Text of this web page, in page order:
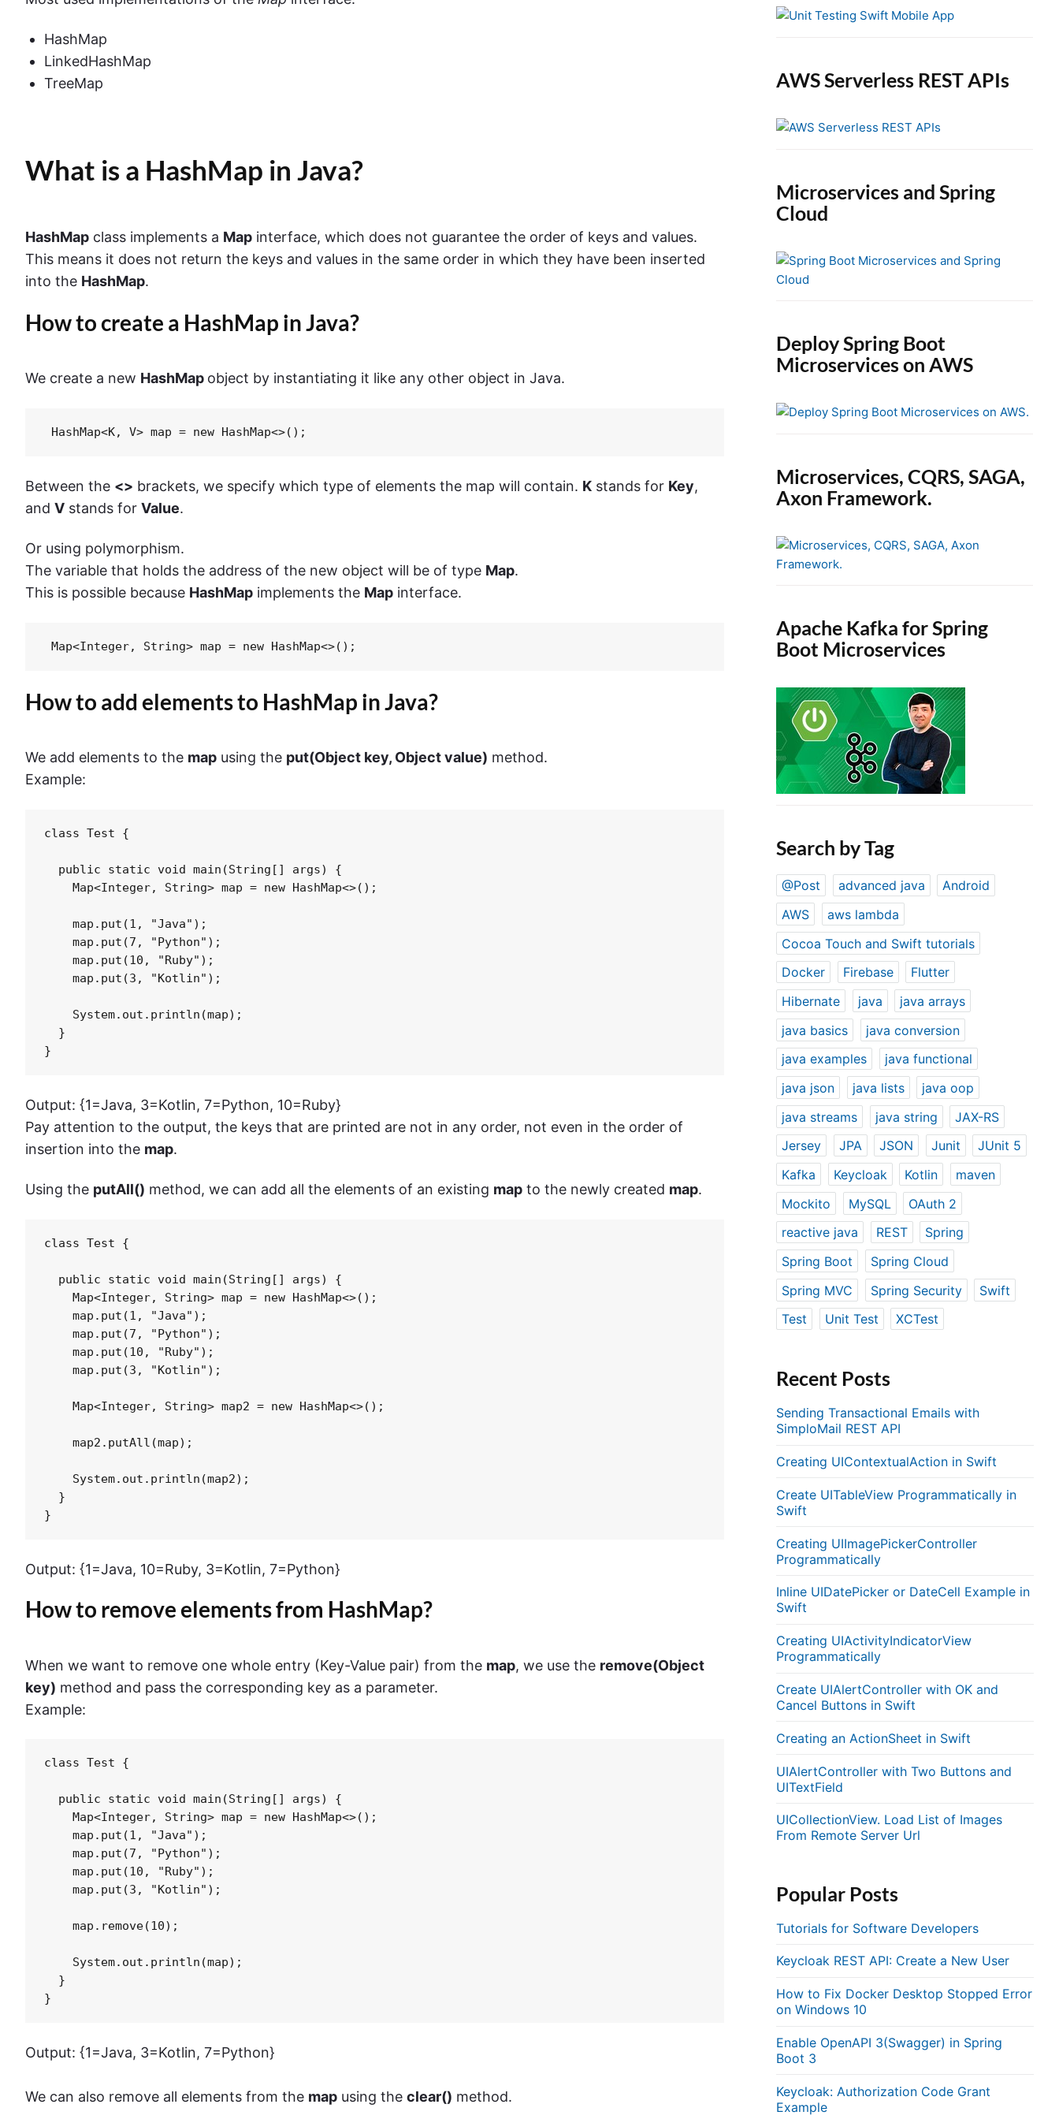
HashMap
LinkedHashMap
TreeMap
What is a HashMap in Java?
HashMap class implements a Map interface, which does not guarantee the order of keys and values.
This means it does not return the keys and values in the same order in which they have been inserted
into the HashMap.
How to create a HashMap in Java?
We create a new HashMap object by instantiating it like any other object in Java.
HashMap<K, V> map = new HashMap<>();
Between the <> brackets, we specify which type of elements the map will contain. K stands for Key,
and V stands for Value.
Or using polymorphism.
The variable that holds the address of the new object will be of type Map.
This is possible because HashMap implements the Map interface.
Map<Integer, String> map = new HashMap<>();
How to add elements to HashMap in Java?
We add elements to the map using the put(Object key, Object value) method.
Example:
class Test {
  public static void main(String[] args) {
    Map<Integer, String> map = new HashMap<>();
    map.put(1, "Java");
    map.put(7, "Python");
    map.put(10, "Ruby");
    map.put(3, "Kotlin");
    System.out.println(map);
  }
}
Output: {1=Java, 3=Kotlin, 7=Python, 10=Ruby}
Pay attention to the output, the keys that are printed are not in any order, not even in the order of
insertion into the map.
Using the putAll() method, we can add all the elements of an existing map to the newly created map.
class Test {
  public static void main(String[] args) {
    Map<Integer, String> map = new HashMap<>();
    map.put(1, "Java");
    map.put(7, "Python");
    map.put(10, "Ruby");
    map.put(3, "Kotlin");
    Map<Integer, String> map2 = new HashMap<>();
    map2.putAll(map);
    System.out.println(map2);
  }
}
Output: {1=Java, 10=Ruby, 3=Kotlin, 7=Python}
How to remove elements from HashMap?
When we want to remove one whole entry (Key-Value pair) from the map, we use the remove(Object
key) method and pass the corresponding key as a parameter.
Example:
class Test {
  public static void main(String[] args) {
    Map<Integer, String> map = new HashMap<>();
    map.put(1, "Java");
    map.put(7, "Python");
    map.put(10, "Ruby");
    map.put(3, "Kotlin");
    map.remove(10);
    System.out.println(map);
  }
}
Output: {1=Java, 3=Kotlin, 7=Python}
We can also remove all elements from the map using the clear() method.
AWS Serverless REST APIs
Microservices and Spring
Cloud
Deploy Spring Boot
Microservices on AWS
Microservices, CQRS, SAGA,
Axon Framework.
Apache Kafka for Spring
Boot Microservices
Search by Tag
@Post advanced java
Android
AWS
aws lambda
Cocoa Touch and Swift tutorials
Docker
Firebase
Flutter
Hibernate
java
java arrays
java basics
java conversion
java examples
java functional
java json
java lists
java oop
java streams
java string
JAX-RS
Jersey
JPA JSON Junit
JUnit 5
Kafka
Keycloak Kotlin
maven
Mockito
MySQL
OAuth 2
reactive java
REST
Spring
Spring Boot
Spring Cloud
Spring MVC
Spring Security
Swift
Test
Unit Test XCTest
Recent Posts
Sending Transactional Emails with
SimploMail REST API
Creating UIContextualAction in Swift
Create UITableView Programmatically in
Swift
Creating UIImagePickerController
Programmatically
Inline UIDatePicker or DateCell Example in
Swift
Creating UIActivityIndicatorView
Programmatically
Create UIAlertController with OK and
Cancel Buttons in Swift
Creating an ActionSheet in Swift
UIAlertController with Two Buttons and
UITextField
UICollectionView. Load List of Images
From Remote Server Url
Popular Posts
Tutorials for Software Developers
Keycloak REST API: Create a New User
How to Fix Docker Desktop Stopped Error
on Windows 10
Enable OpenAPI 3(Swagger) in Spring
Boot 3
Keycloak: Authorization Code Grant
Example